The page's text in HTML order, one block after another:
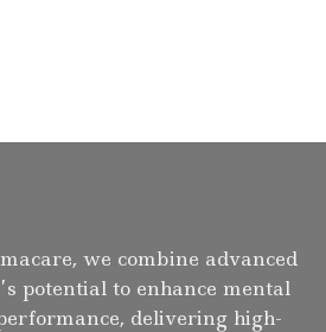
we combine advanced
potential to enhance mental
delivering high-